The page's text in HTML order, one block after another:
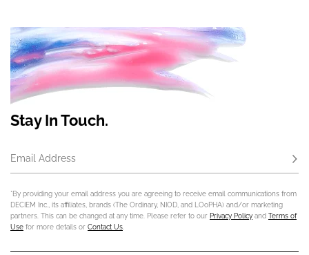
Stay In Touch.
Email Address
*By providing your email address you are agreeing to receive email communications from
DECIEM Inc., its affiliates, brands (The Ordinary, NIOD, and LOoPHA) and/or marketing
partners. This can be changed at any time. Please refer to our Privacy Policy and Terms of
Use for more details or Contact Us